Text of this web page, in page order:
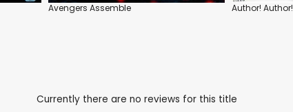
Avengers Assemble Author! Author!
Currently there are no reviews for this title